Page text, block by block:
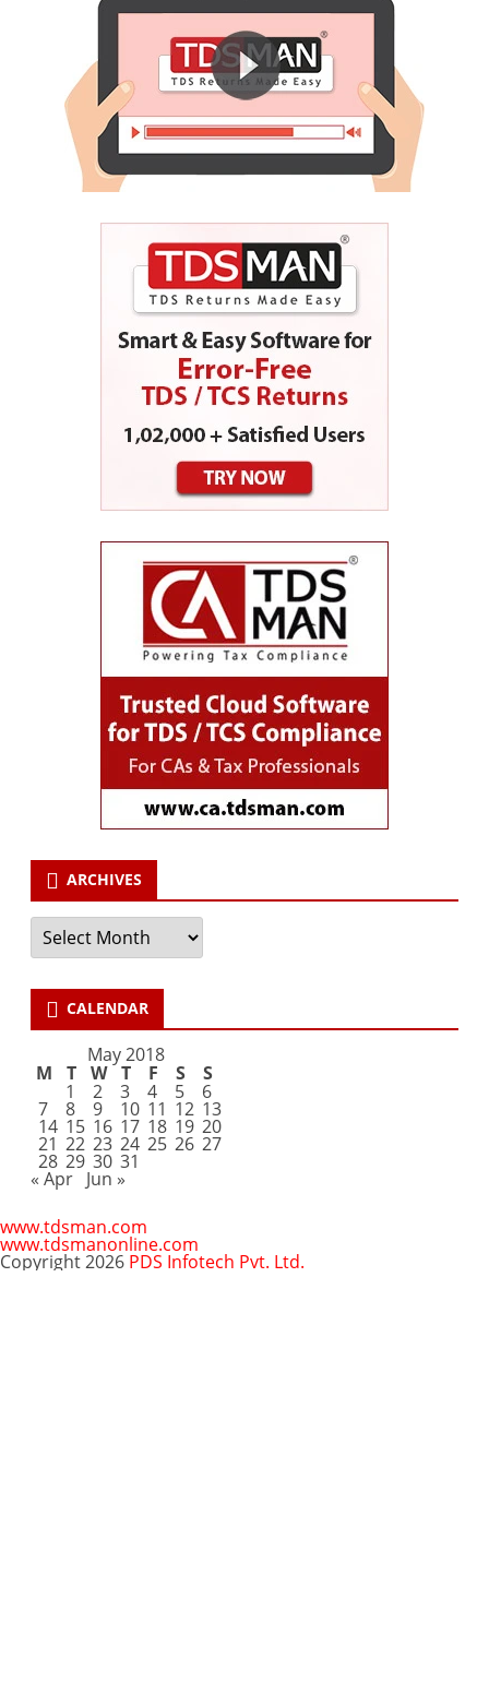
ARCHIVES
Archives
CALENDAR
May 2018
M T W T F S S
1 2 3 4 5 6
7 8 9 10 11 12 13
14 15 16 17 18 19 20
21 22 23 24 25 26 27
28 29 30 31
« Apr Jun »
www.tdsman.com
www.tdsmanonline.com
Copyright 2026 PDS Infotech Pvt. Ltd.